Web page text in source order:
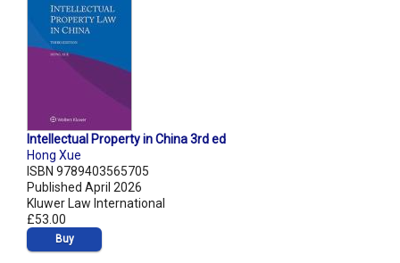
Intellectual Property in China 3rd ed
Hong Xue
ISBN 9789403565705
Published April 2026
Kluwer Law International
£53.00
Buy